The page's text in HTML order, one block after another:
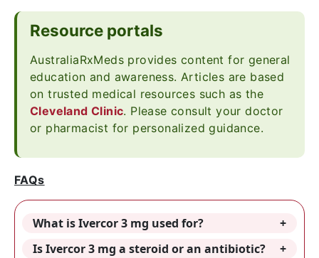
Resource portals
AustraliaRxMeds provides content for general
education and awareness. Articles are based
on trusted medical resources such as the
Cleveland Clinic. Please consult your doctor
or pharmacist for personalized guidance.
FAQs
What is Ivercor 3 mg used for?
Is Ivercor 3 mg a steroid or an antibiotic?